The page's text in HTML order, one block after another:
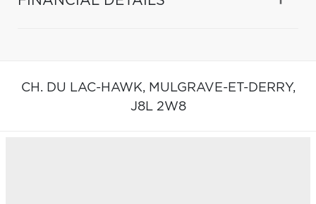
CH. DU LAC-HAWK, MULGRAVE-ET-DERRY,
J8L 2W8